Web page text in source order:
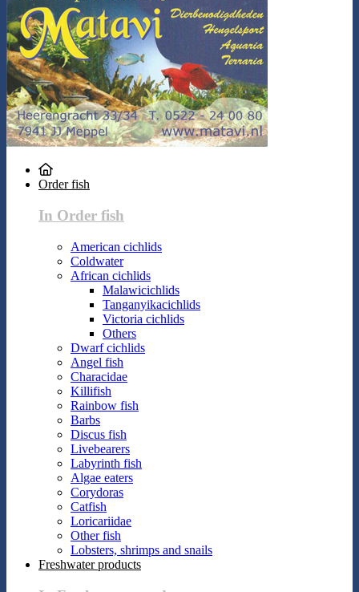
Order fish
In Order fish
American cichlids
Coldwater
African cichlids
Malawicichlids
Tanganyikacichlids
Victoria cichlids
Others
Dwarf cichlids
Angel fish
Characidae
Killifish
Rainbow fish
Barbs
Discus fish
Livebearers
Labyrinth fish
Algae eaters
Corydoras
Catfish
Loricariidae
Other fish
Lobsters, shrimps and snails
Freshwater products